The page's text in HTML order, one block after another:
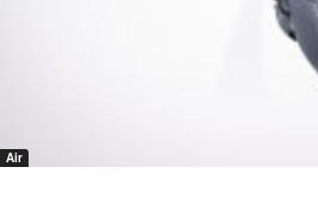
Air